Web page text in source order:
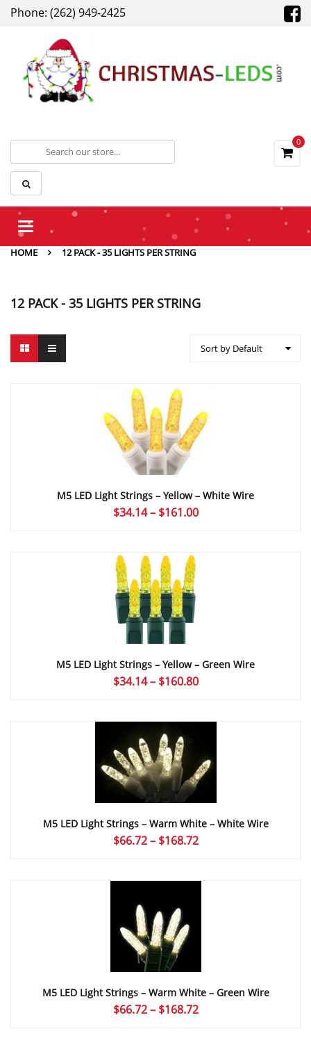
Phone: (262) 949-2425
0
Toggle
HOME
12 PACK - 35 LIGHTS PER STRING
12 PACK - 35 LIGHTS PER STRING
Sort by Default
M5 LED Light Strings – Yellow – White Wire
$34.14 – $161.00Price
M5 LED Light Strings – Yellow – Green Wire
$34.14 – $160.80Price
through
M5 LED Light Strings – Warm White – White Wire
$66.72 – $168.72Price
through
M5 LED Light Strings – Warm White – Green Wire
$66.72 – $168.72Price